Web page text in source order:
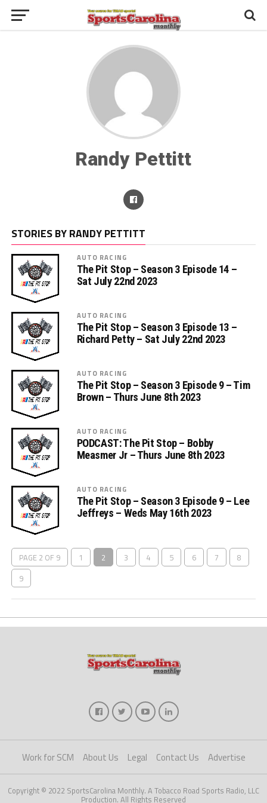
Randy Pettitt
STORIES BY RANDY PETTITT
AUTO RACING
The Pit Stop – Season 3 Episode 14 –
Sat July 22nd 2023
AUTO RACING
The Pit Stop – Season 3 Episode 13 –
Richard Petty – Sat July 22nd 2023
AUTO RACING
The Pit Stop – Season 3 Episode 9 – Tim
Brown – Thurs June 8th 2023
AUTO RACING
PODCAST: The Pit Stop – Bobby
Measmer Jr – Thurs June 8th 2023
AUTO RACING
The Pit Stop – Season 3 Episode 9 – Lee
Jeffreys – Weds May 16th 2023
PAGE 2 OF 9 1 2 3 4 5 6 7
8
9
Work for SCM About Us Legal Contact Us Advertise
Copyright © 2022 SportsCarolina Monthly. A Tobacco Road Sports Radio, LLC
Production. All Rights Reserved